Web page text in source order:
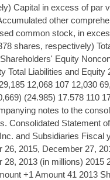
Capital in excess of par
other
common stock, in
shares, respectively)
Equity
Total Liabilities and Equity
12,068 107 12,030
(24.985) 17.578 110
notes to the
Consolidated Statement
and Subsidiaries Fiscal
26, 2015, December 27,
28, 2013 (in millions) 2015
+1 Amount 41 2013